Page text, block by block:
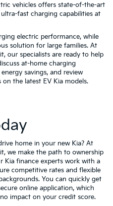
vehicles offers state-of-the-art
fast charging capabilities at
electric performance, while
solution for large families. At
our specialists are ready to help
at-home charging
savings, and review
the latest EV Kia models.
home in your new Kia? At
we make the path to ownership
Kia finance experts work with a
competitive rates and flexible
You can quickly get
online application, which
impact on your credit score.